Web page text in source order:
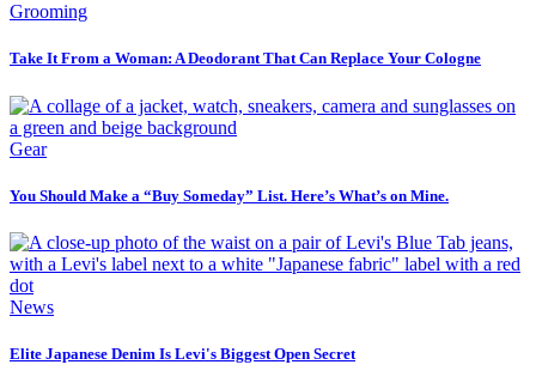
Grooming
Take It From a Woman: A Deodorant That Can Replace Your Cologne
Gear
You Should Make a “Buy Someday” List. Here’s What’s on Mine.
News
Elite Japanese Denim Is Levi's Biggest Open Secret